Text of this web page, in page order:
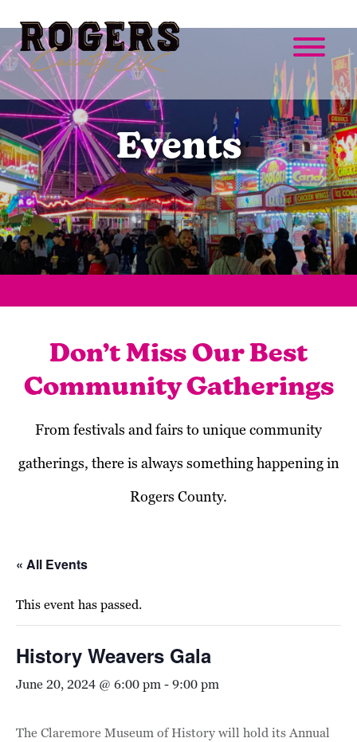
Events
Don’t Miss Our Best
Community Gatherings
From festivals and fairs to unique community
gatherings, there is always something happening in
Rogers County.
« All Events
This event has passed.
History Weavers Gala
June 20, 2024 @ 6:00 pm-9:00 pm
The Claremore Museum of History will hold its Annual